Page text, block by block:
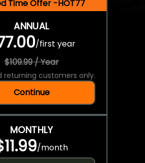
Time Offer -HOT77
ANNUAL
/first year
$109.99 / Year
returning customers only.
Continue
MONTHLY
/month